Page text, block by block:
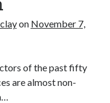
on November 7,
of the past fifty
are almost non-